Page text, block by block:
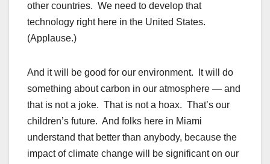
other countries. We need to develop that
technology right here in the United States.
(Applause.)
And it will be good for our environment. It will do
something about carbon in our atmosphere — and
that is not a joke. That is not a hoax. That’s our
children’s future. And folks here in Miami
understand that better than anybody, because the
impact of climate change will be significant on our